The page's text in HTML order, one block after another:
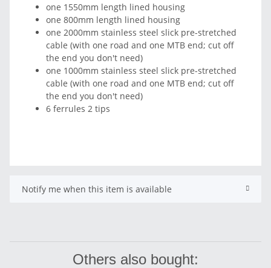
one 1550mm length lined housing
one 800mm length lined housing
one 2000mm stainless steel slick pre-stretched
cable (with one road and one MTB end; cut off
the end you don't need)
one 1000mm stainless steel slick pre-stretched
cable (with one road and one MTB end; cut off
the end you don't need)
6 ferrules 2 tips
Notify me when this item is available
Others also bought: